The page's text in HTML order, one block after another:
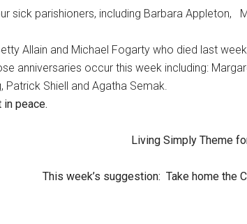
sick parishioners, including Barbara Appleton,
Allain and Michael Fogarty who died last
anniversaries occur this week including:
Patrick Shiell and Agatha Semak.
peace.
Living Simply Theme
This week’s suggestion: Take home the